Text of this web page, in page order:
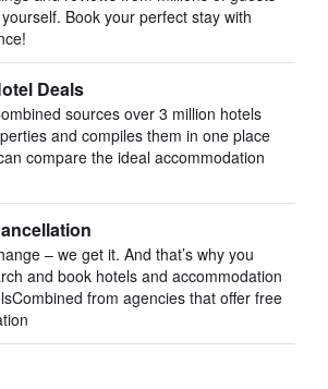
Book your perfect stay with
Deals
sources over 3 million hotels
and compiles them in one place
compare the ideal accommodation
– we get it. And that’s why you
and book hotels and accommodation
from agencies that offer free